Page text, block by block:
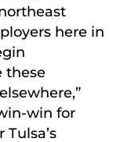
here in
these
win for